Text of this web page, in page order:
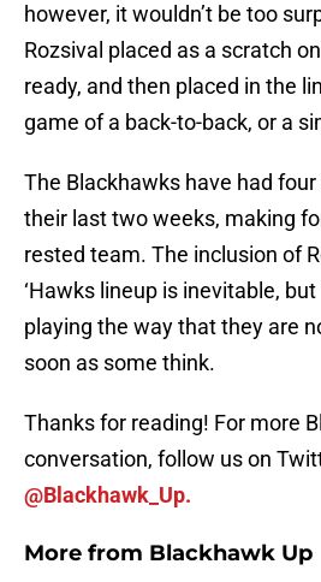
however, it wouldn’t be too
Rozsival placed as a scratch
ready, and then placed in the
game of a back-to-back, or a
The Blackhawks have had
their last two weeks, making
rested team. The inclusion of
‘Hawks lineup is inevitable,
playing the way that they are
soon as some think.
Thanks for reading! For more
conversation, follow us on
@Blackhawk_Up.
More from Blackhawk Up